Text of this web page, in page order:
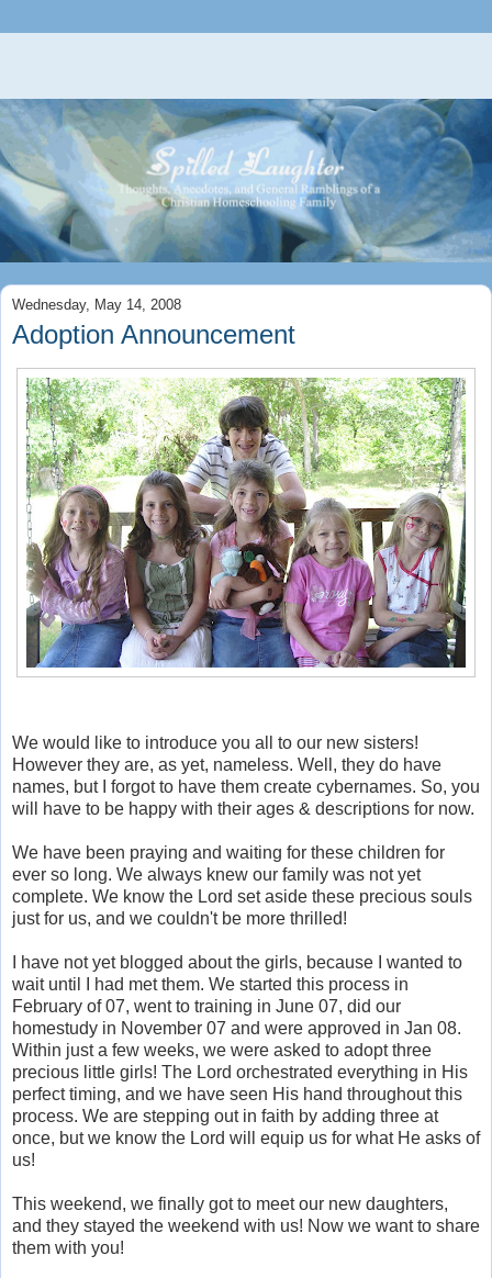
Wednesday, May 14, 2008
Adoption Announcement
We would like to introduce you all to our new sisters!
However they are, as yet, nameless. Well, they do have
names, but I forgot to have them create cybernames. So, you
will have to be happy with their ages & descriptions for now.
We have been praying and waiting for these children for
ever so long. We always knew our family was not yet
complete. We know the Lord set aside these precious souls
just for us, and we couldn't be more thrilled!
I have not yet blogged about the girls, because I wanted to
wait until I had met them. We started this process in
February of 07, went to training in June 07, did our
homestudy in November 07 and were approved in Jan 08.
Within just a few weeks, we were asked to adopt three
precious little girls! The Lord orchestrated everything in His
perfect timing, and we have seen His hand throughout this
process. We are stepping out in faith by adding three at
once, but we know the Lord will equip us for what He asks of
us!
This weekend, we finally got to meet our new daughters,
and they stayed the weekend with us! Now we want to share
them with you!